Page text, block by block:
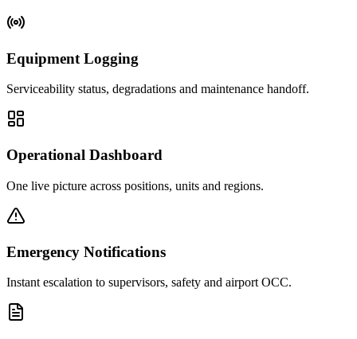
Equipment Logging
Serviceability status, degradations and maintenance handoff.
Operational Dashboard
One live picture across positions, units and regions.
Emergency Notifications
Instant escalation to supervisors, safety and airport OCC.